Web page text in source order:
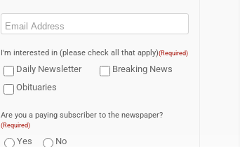
Email
I'm interested in (please check all that apply)(Required)
Daily Newsletter
Breaking News
Obituaries
Are you a paying subscriber to the newspaper?
(Required)
Yes No